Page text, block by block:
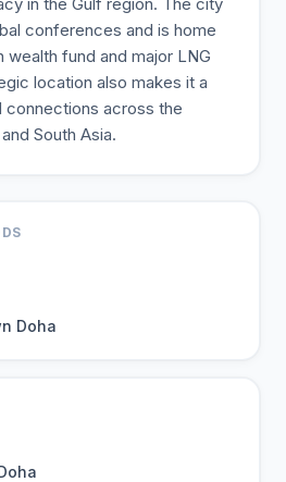
conferences and is home
fund and major LNG
location also makes it a
across the
South Asia.
Doha